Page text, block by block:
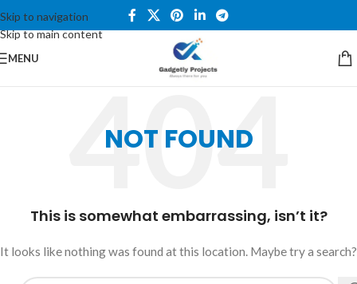
Skip to navigation
Skip to main content
MENU
NOT FOUND
This is somewhat embarrassing, isn’t it?
It looks like nothing was found at this location. Maybe try a search?